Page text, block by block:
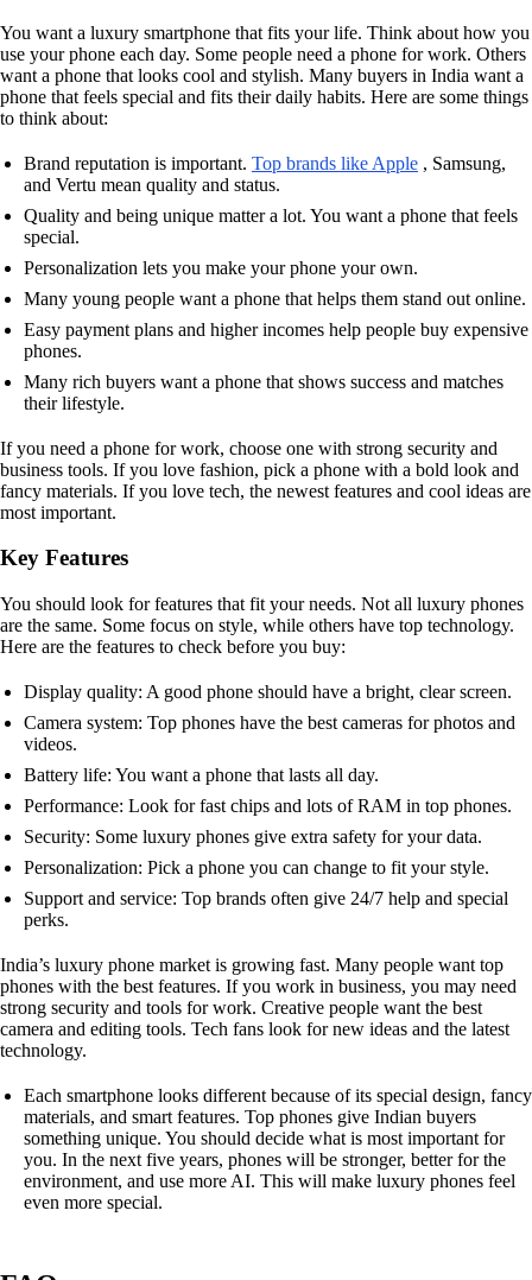
You want a luxury smartphone that fits your life. Think about how you
use your phone each day. Some people need a phone for work. Others
want a phone that looks cool and stylish. Many buyers in India want a
phone that feels special and fits their daily habits. Here are some things
to think about:
Brand reputation is important. Top brands like Apple , Samsung,
and Vertu mean quality and status.
Quality and being unique matter a lot. You want a phone that feels
special.
Personalization lets you make your phone your own.
Many young people want a phone that helps them stand out online.
Easy payment plans and higher incomes help people buy expensive
phones.
Many rich buyers want a phone that shows success and matches
their lifestyle.
If you need a phone for work, choose one with strong security and
business tools. If you love fashion, pick a phone with a bold look and
fancy materials. If you love tech, the newest features and cool ideas are
most important.
Key Features
You should look for features that fit your needs. Not all luxury phones
are the same. Some focus on style, while others have top technology.
Here are the features to check before you buy:
Display quality: A good phone should have a bright, clear screen.
Camera system: Top phones have the best cameras for photos and
videos.
Battery life: You want a phone that lasts all day.
Performance: Look for fast chips and lots of RAM in top phones.
Security: Some luxury phones give extra safety for your data.
Personalization: Pick a phone you can change to fit your style.
Support and service: Top brands often give 24/7 help and special
perks.
India’s luxury phone market is growing fast. Many people want top
phones with the best features. If you work in business, you may need
strong security and tools for work. Creative people want the best
camera and editing tools. Tech fans look for new ideas and the latest
technology.
Each smartphone looks different because of its special design, fancy
materials, and smart features. Top phones give Indian buyers
something unique. You should decide what is most important for
you. In the next five years, phones will be stronger, better for the
environment, and use more AI. This will make luxury phones feel
even more special.